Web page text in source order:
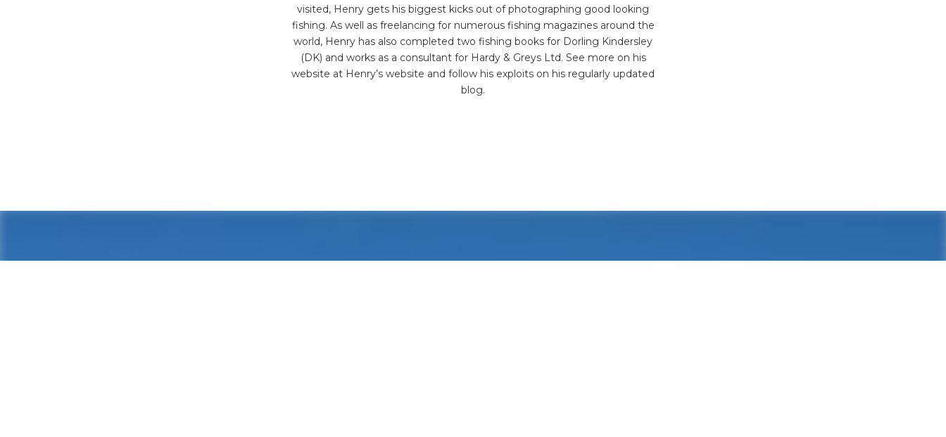
visited, Henry gets his biggest kicks out of photographing good looking
fishing. As well as freelancing for numerous fishing magazines around the
world, Henry has also completed two fishing books for Dorling Kindersley
(DK) and works as a consultant for Hardy & Greys Ltd. See more on his
website at Henry’s website and follow his exploits on his regularly updated
blog.